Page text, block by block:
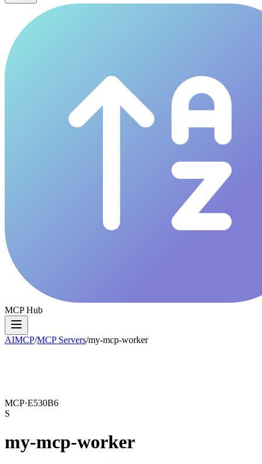
MCP Hub
AIMCP/MCP Servers/my-mcp-worker
MCP·E530B6
S
my-mcp-worker